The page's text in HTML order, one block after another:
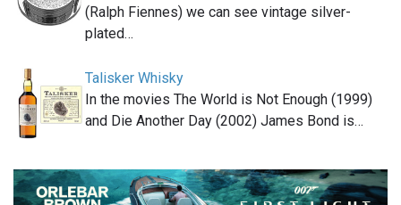
(Ralph Fiennes) we can see vintage silver-
plated…
Talisker Whisky
In the movies The World is Not Enough (1999)
and Die Another Day (2002) James Bond is…